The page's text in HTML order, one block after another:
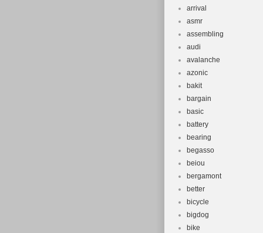
arrival
asmr
assembling
audi
avalanche
azonic
bakit
bargain
basic
battery
bearing
begasso
beiou
bergamont
better
bicycle
bigdog
bike